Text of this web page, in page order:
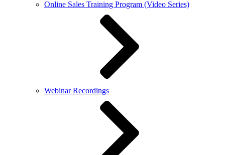
Online Sales Training Program (Video Series)
Webinar Recordings